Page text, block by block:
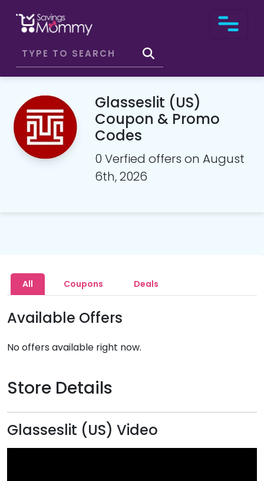
Glasseslit (US)
Coupon & Promo
Codes
0 Verfied offers on August
6th, 2026
All Coupons Deals
Available Offers
No offers available right now.
Store Details
Glasseslit (US) Video